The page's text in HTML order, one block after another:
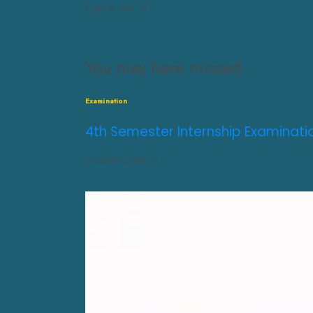
JULY 31, 2026 0
You may have missed
Examination
4th Semester Internship
AUGUST 3, 2026 0